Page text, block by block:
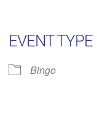
EVENT TYPE
Bingo